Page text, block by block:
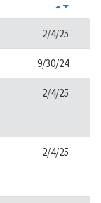
2/4/25
9/30/24
2/4/25
2/4/25